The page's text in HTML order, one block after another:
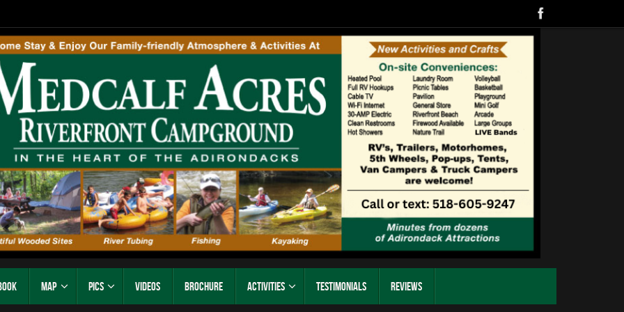
Map Pics Videos Brochure Activities Testimonials Reviews